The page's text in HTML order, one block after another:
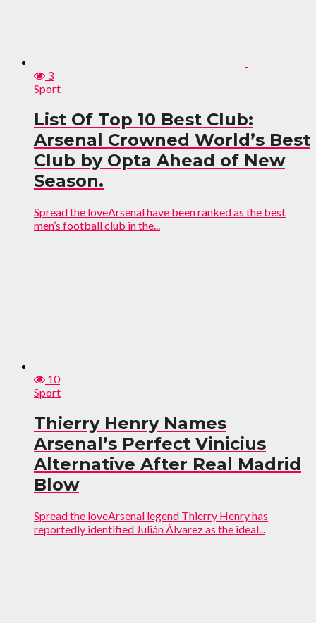
3
Sport
List Of Top 10 Best Club:
Arsenal Crowned World’s Best
Club by Opta Ahead of New
Season.
Spread the loveArsenal have been ranked as the best
men’s football club in the...
10
Sport
Thierry Henry Names
Arsenal’s Perfect Vinicius
Alternative After Real Madrid
Blow
Spread the loveArsenal legend Thierry Henry has
reportedly identified Julián Álvarez as the ideal...